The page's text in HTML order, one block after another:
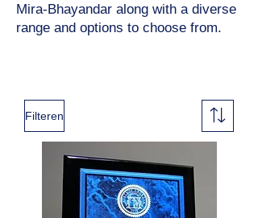
Mira-Bhayandar along with a diverse
range and options to choose from.
Filteren